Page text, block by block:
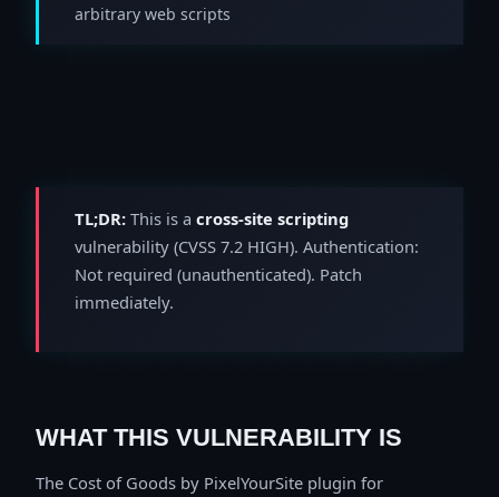
arbitrary web scripts
TL;DR: This is a cross-site scripting
vulnerability (CVSS 7.2 HIGH). Authentication:
Not required (unauthenticated). Patch
immediately.
WHAT THIS VULNERABILITY IS
The Cost of Goods by PixelYourSite plugin for